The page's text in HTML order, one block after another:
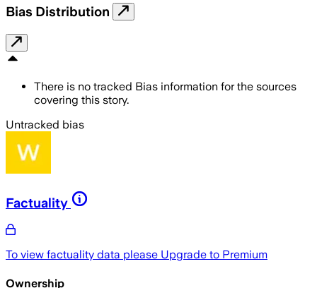
Bias Distribution
There is no tracked Bias information for the sources
covering this story.
Untracked bias
Factuality
To view factuality data please Upgrade to Premium
Ownership